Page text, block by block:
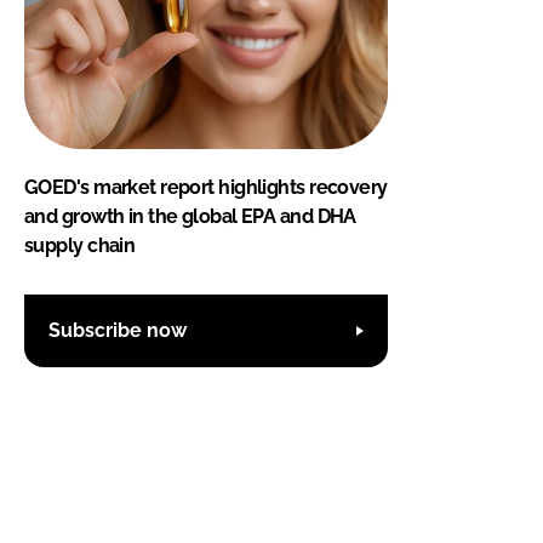
GOED's market report highlights recovery
and growth in the global EPA and DHA
supply chain
Subscribe now